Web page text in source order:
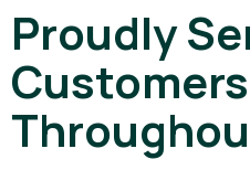
Proudly
Customers